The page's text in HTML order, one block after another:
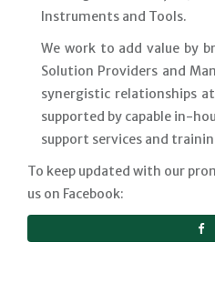
Instruments and Tools.
We work to add value by
Solution Providers and
synergistic relationships
supported by capable in-
support services and
To keep updated with our
us on Facebook: